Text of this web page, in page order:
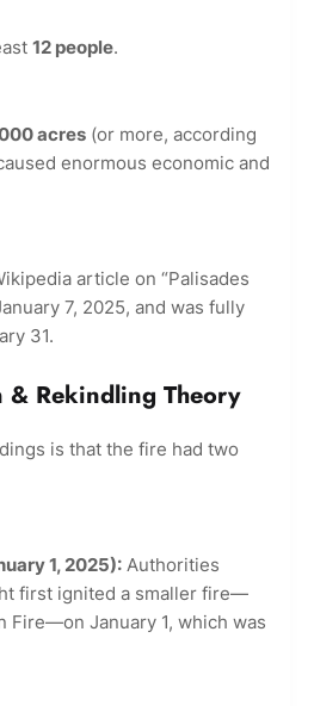
12 people.
acres (or more, according
enormous economic and
article on “Palisades
7, 2025, and was fully
31.
& Rekindling Theory
is that the fire had two
1, 2025): Authorities
first ignited a smaller fire—
Fire—on January 1, which was